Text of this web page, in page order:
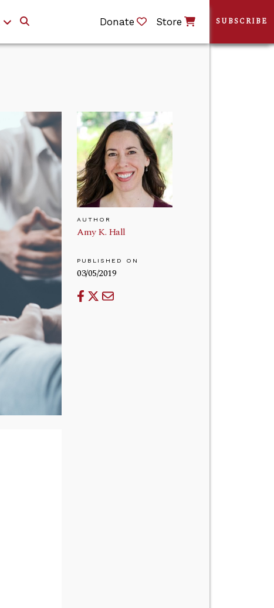
Donate Store
AUTHOR
Amy K. Hall
PUBLISHED ON
03/05/2019
SUBSCRIBE